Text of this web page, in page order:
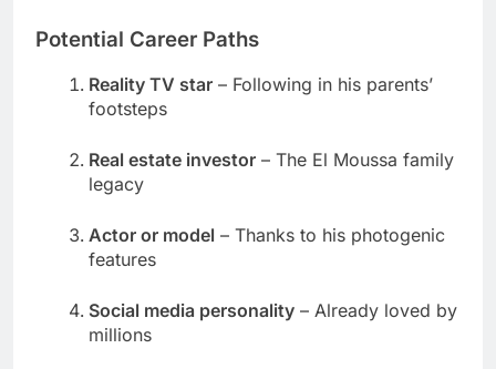
Potential Career Paths
Reality TV star – Following in his parents’
footsteps
Real estate investor – The El Moussa family
legacy
Actor or model – Thanks to his photogenic
features
Social media personality – Already loved by
millions